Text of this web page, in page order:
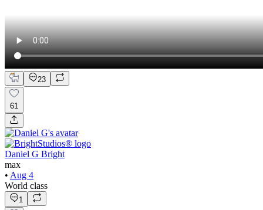
23
61
Daniel G Bright
max
• Aug 4
World class
1